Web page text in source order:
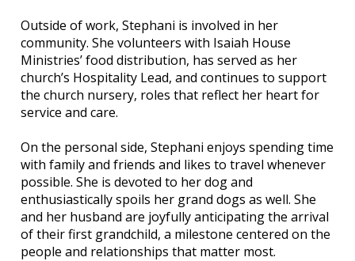
Outside of work, Stephani is involved in her
community. She volunteers with Isaiah House
Ministries’ food distribution, has served as her
church’s Hospitality Lead, and continues to support
the church nursery, roles that reflect her heart for
service and care.
On the personal side, Stephani enjoys spending time
with family and friends and likes to travel whenever
possible. She is devoted to her dog and
enthusiastically spoils her grand dogs as well. She
and her husband are joyfully anticipating the arrival
of their first grandchild, a milestone centered on the
people and relationships that matter most.